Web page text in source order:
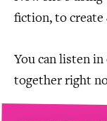
fiction, to
You can listen
together right